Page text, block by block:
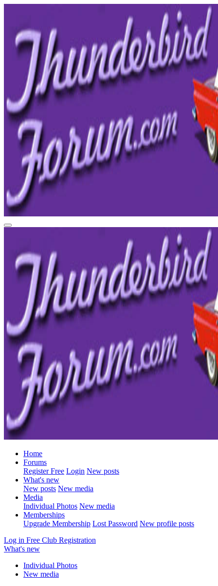
Home
Forums
Register Free Login New posts
What's new
New posts New media
Media
Individual Photos New media
Memberships
Upgrade Membership Lost Password New profile posts
Log in Free Club Registration
What's new
Individual Photos
New media